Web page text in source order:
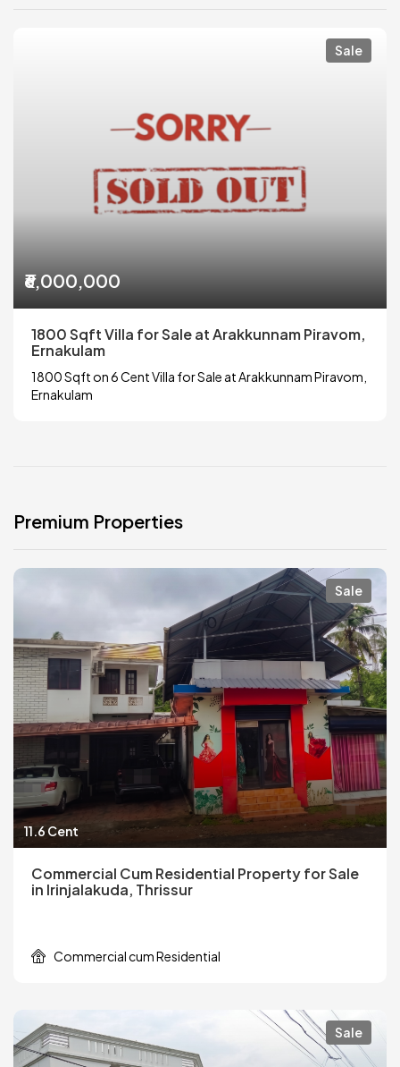
Sale
₹6,000,000
1800 Sqft Villa for Sale at Arakkunnam Piravom,
Ernakulam
1800 Sqft on 6 Cent Villa for Sale at Arakkunnam Piravom,
Ernakulam
Premium Properties
Sale
11.6 Cent
Commercial Cum Residential Property for Sale
in Irinjalakuda, Thrissur
Commercial cum Residential
Sale